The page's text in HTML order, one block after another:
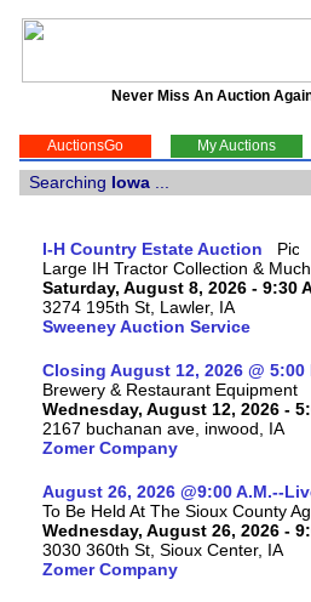
Never Miss An Auction
AuctionsGo My Auctions
Searching Iowa
I-H Country Estate Auction
Large IH Tractor Collection &
Saturday, August 8, 2026 - 9:30
3274 195th St, Lawler, IA
Sweeney Auction Service
Closing August 12, 2026 @
Brewery & Restaurant Equipment
Wednesday, August 12, 2026 -
2167 buchanan ave, inwood, IA
Zomer Company
August 26, 2026 @9:00 A.M.--
To Be Held At The Sioux County
Wednesday, August 26, 2026 -
3030 360th St, Sioux Center, IA
Zomer Company